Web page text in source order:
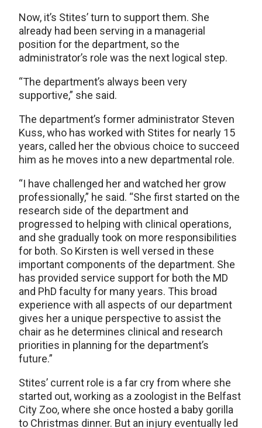
Now, it’s Stites’ turn to support them. She
already had been serving in a managerial
position for the department, so the
administrator’s role was the next logical step.
“The department’s always been very
supportive,” she said.
The department’s former administrator Steven
Kuss, who has worked with Stites for nearly 15
years, called her the obvious choice to succeed
him as he moves into a new departmental role.
“I have challenged her and watched her grow
professionally,” he said. “She first started on the
research side of the department and
progressed to helping with clinical operations,
and she gradually took on more responsibilities
for both. So Kirsten is well versed in these
important components of the department. She
has provided service support for both the MD
and PhD faculty for many years. This broad
experience with all aspects of our department
gives her a unique perspective to assist the
chair as he determines clinical and research
priorities in planning for the department’s
future.”
Stites’ current role is a far cry from where she
started out, working as a zoologist in the Belfast
City Zoo, where she once hosted a baby gorilla
to Christmas dinner. But an injury eventually led